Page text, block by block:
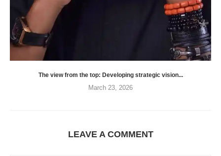
The view from the top: Developing strategic vision...
March 23, 2026
LEAVE A COMMENT